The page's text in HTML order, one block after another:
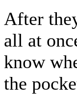
After
all at
know
the